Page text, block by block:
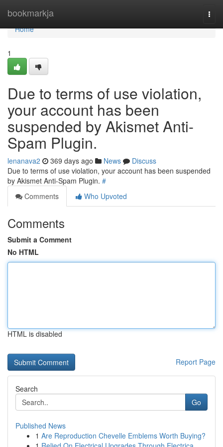
bookmarkja
Home
Home
1
Due to terms of use violation,
your account has been
suspended by Akismet Anti-
Spam Plugin.
lenanava2 369 days ago News
Discuss
Due to terms of use violation, your account has been suspended
by Akismet Anti-Spam Plugin. #
Comments
Who Upvoted
Comments
Submit a Comment
No HTML
HTML is disabled
Report Page
Search
Go
Published News
1 Are Reproduction Chevelle Emblems Worth Buying?